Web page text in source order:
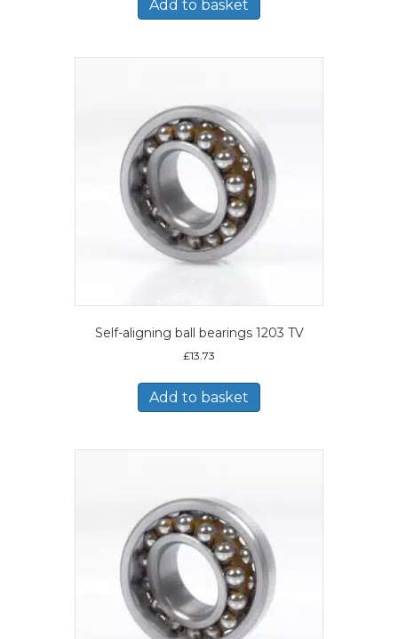
Add to basket
Self-aligning ball bearings 1203 TV
£13.73
Add to basket